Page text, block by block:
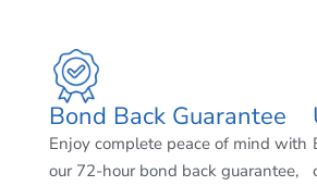
Bond Back Guarantee
Enjoy complete peace of mind with
our 72-hour bond back guarantee,